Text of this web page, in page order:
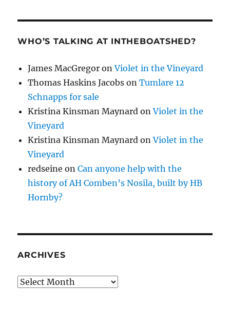
WHO’S TALKING AT INTHEBOATSHED?
James MacGregor onViolet in the Vineyard
Thomas Haskins Jacobs onTumlare 12
Schnapps for sale
Kristina Kinsman Maynard onViolet in the
Vineyard
Kristina Kinsman Maynard onViolet in the
Vineyard
redseine onCan anyone help with the
history of AH Comben’s Nosila, built by HB
Hornby?
ARCHIVES
Archives